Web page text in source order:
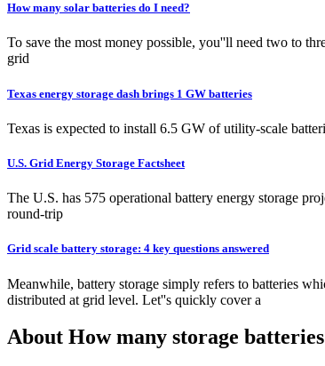
How many solar batteries do I need?
To save the most money possible, you''ll need two to
grid
Texas energy storage dash brings 1 GW batteries
Texas is expected to install 6.5 GW of utility-scale
U.S. Grid Energy Storage Factsheet
The U.S. has 575 operational battery energy storage
round-trip
Grid scale battery storage: 4 key questions answered
Meanwhile, battery storage simply refers to batteries
distributed at grid level. Let''s quickly cover a
About How many storage